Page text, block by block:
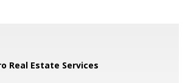
Real Estate Services